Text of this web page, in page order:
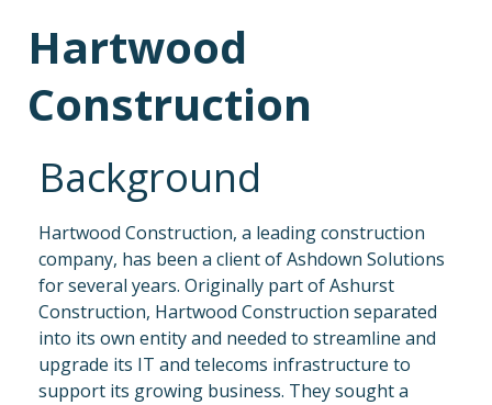
Hartwood
Construction
Background
Hartwood Construction, a leading construction
company, has been a client of Ashdown Solutions
for several years. Originally part of Ashurst
Construction, Hartwood Construction separated
into its own entity and needed to streamline and
upgrade its IT and telecoms infrastructure to
support its growing business. They sought a